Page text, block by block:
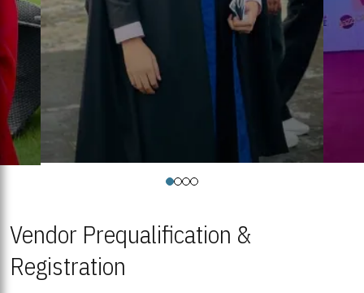
Vendor Prequalification &
Registration